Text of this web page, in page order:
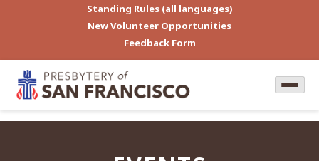
Standing Rules (all languages)
New Volunteer Opportunities
Feedback Form